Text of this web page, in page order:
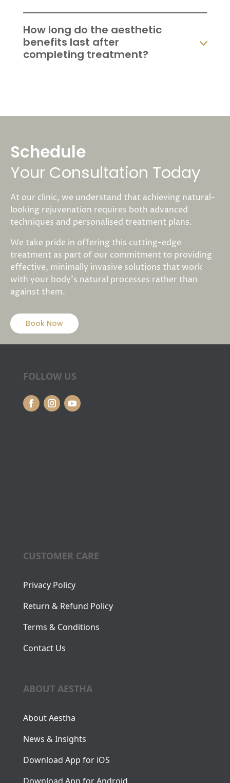
How long do the aesthetic
benefits last after
completing treatment?
Schedule
Your Consultation Today
At our clinic, we understand that achieving natural-
looking rejuvenation requires both advanced
techniques and personalised treatment plans.
We take pride in offering this cutting-edge
treatment as part of our commitment to providing
effective, minimally invasive solutions that work
with your body’s natural processes rather than
against them.
Book Now
ABOUT AESTHA
About Aestha
News & Insights
Download App for iOS
CUSTOMER CARE
Privacy Policy
Return & Refund Policy
Terms & Conditions
Contact Us
FOLLOW US